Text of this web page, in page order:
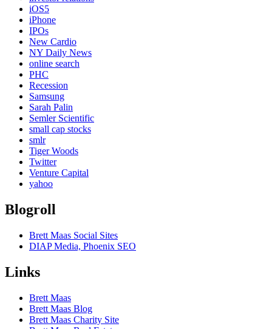
iOS5
iPhone
IPOs
New Cardio
NY Daily News
online search
PHC
Recession
Samsung
Sarah Palin
Semler Scientific
small cap stocks
smlr
Tiger Woods
Twitter
Venture Capital
yahoo
Blogroll
Brett Maas Social Sites
DIAP Media, Phoenix SEO
Links
Brett Maas
Brett Maas Blog
Brett Maas Charity Site